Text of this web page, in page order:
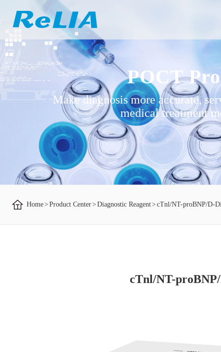
POCT
Make diagnosis more accurate,
medical treatment
Home> Product Center> Diagnostic Reagent> cTnl/NT-proBNP/D-
cTnl/NT-